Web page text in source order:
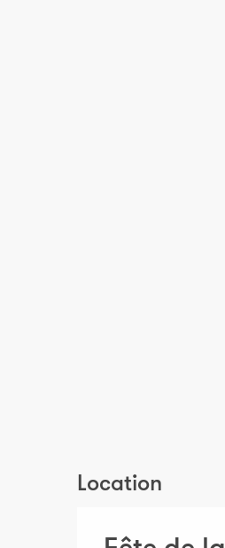
Location